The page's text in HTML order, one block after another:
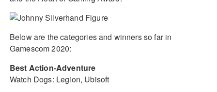
Below are the categories and winners so far in
Gamescom 2020:
Best Action-Adventure
Watch Dogs: Legion, Ubisoft